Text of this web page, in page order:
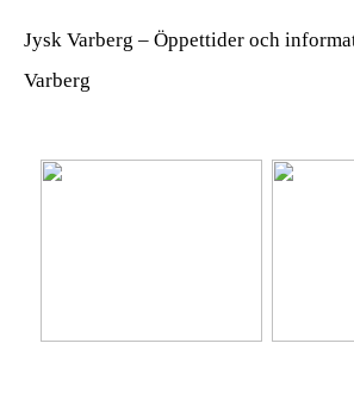
Jysk Varberg – Öppettider och
Varberg